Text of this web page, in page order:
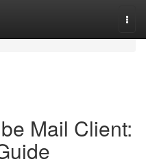
Mail Client: